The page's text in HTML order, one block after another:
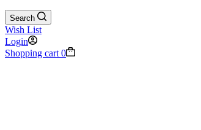
Search
Wish List
Login
Shopping cart 0